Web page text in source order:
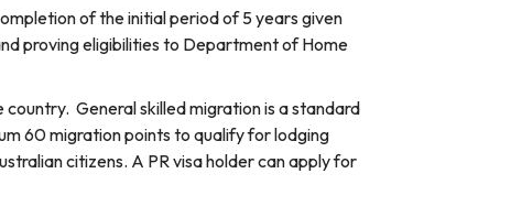
of the initial period of 5 years given
proving eligibilities to Department of Home
General skilled migration is a standard
60 migration points to qualify for lodging
citizens. A PR visa holder can apply for